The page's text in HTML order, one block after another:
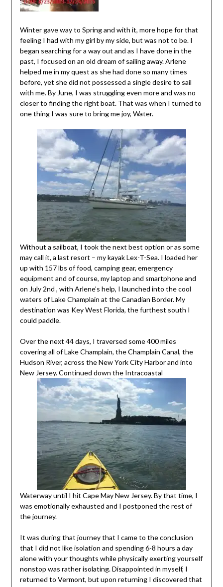
Winter gave way to Spring and with it, more hope for that
feeling I had with my girl by my side, but was not to be. I
began searching for a way out and as I have done in the
past, I focused on an old dream of sailing away. Arlene
helped me in my quest as she had done so many times
before, yet she did not possessed a single desire to sail
with me. By June, I was struggling even more and was no
closer to finding the right boat. That was when I turned to
one thing I was sure to bring me joy, Water.
Without a sailboat, I took the next best option or as some
may call it, a last resort – my kayak Lex-T-Sea. I loaded her
up with 157 lbs of food, camping gear, emergency
equipment and of course, my laptop and smartphone and
on July 2nd , with Arlene’s help, I launched into the cool
waters of Lake Champlain at the Canadian Border. My
destination was Key West Florida, the furthest south I
could paddle.
Over the next 44 days, I traversed some 400 miles
covering all of Lake Champlain, the Champlain Canal, the
Hudson River, across the New York City Harbor and into
New Jersey. Continued down the Intracoastal
Waterway until I hit Cape May New Jersey. By that time, I
was emotionally exhausted and I postponed the rest of
the journey.
It was during that journey that I came to the conclusion
that I did not like isolation and spending 6-8 hours a day
alone with your thoughts while physically exerting yourself
nonstop was rather isolating. Disappointed in myself, I
returned to Vermont, but upon returning I discovered that